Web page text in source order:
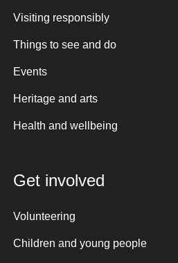
Visiting responsibly
Things to see and do
Events
Heritage and arts
Health and wellbeing
Get involved
Volunteering
Children and young people